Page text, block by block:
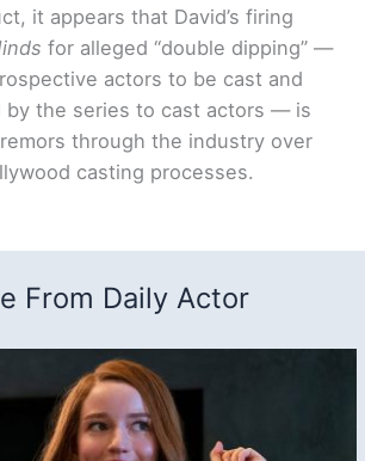
it appears that David’s firing
for alleged “double dipping” —
actors to be cast and
by the series to cast actors — is
through the industry over
casting processes.
From Daily Actor